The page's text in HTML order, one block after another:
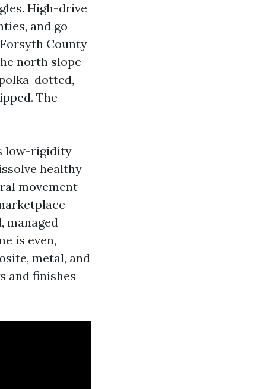
High-drive
and go
County
north slope
dotted,
The
low-rigidity
healthy
movement
managed
is even,
metal, and
and finishes